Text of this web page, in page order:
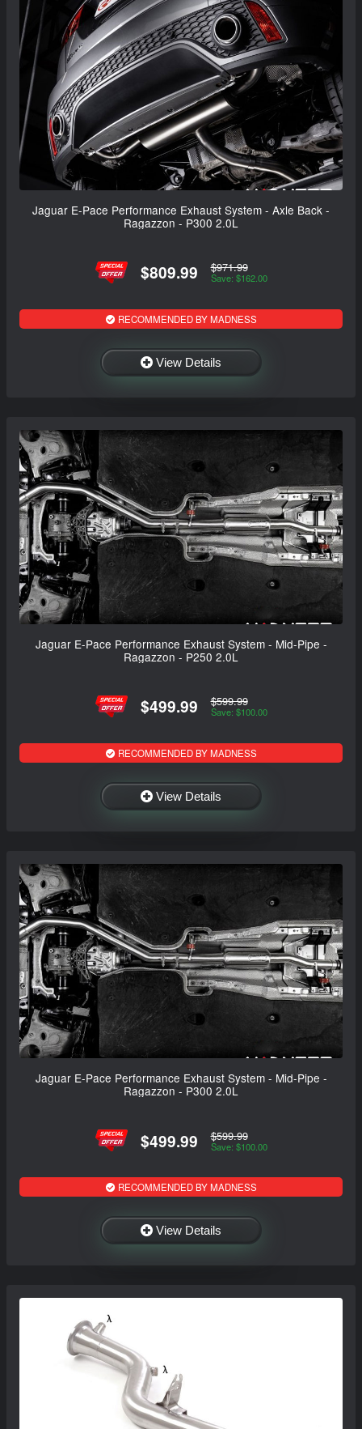
Jaguar E-Pace Performance Exhaust System - Axle Back -
Ragazzon - P300 2.0L
$809.99 $971.99
Save: $162.00
RECOMMENDED BY MADNESS
View Details
Jaguar E-Pace Performance Exhaust System - Mid-Pipe -
Ragazzon - P250 2.0L
$499.99 $599.99
Save: $100.00
RECOMMENDED BY MADNESS
View Details
Jaguar E-Pace Performance Exhaust System - Mid-Pipe -
Ragazzon - P300 2.0L
$499.99 $599.99
Save: $100.00
RECOMMENDED BY MADNESS
View Details